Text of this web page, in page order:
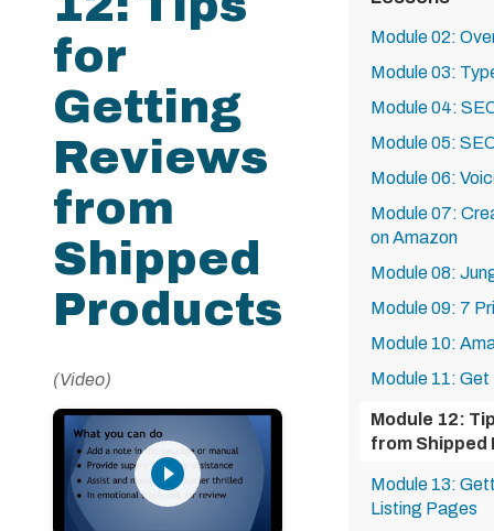
for
Getting
Reviews
from
Shipped
Products
(Video)
play_circle_filled
Module 02:
Module 03:
Module 04:
Module 05:
Module 06:
Module 07:
on Amazon
Module 08:
Module 09: 7
Module 10:
Module 11:
Module 12:
from Shipped
Module 13:
Listing Pages